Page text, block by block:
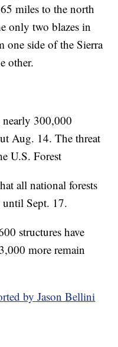
miles to the north
only two blazes in
one side of the Sierra
other.
nearly 300,000
Aug. 14. The threat
U.S. Forest
all national forests
Sept. 17.
structures have
more remain
by Jason Bellini